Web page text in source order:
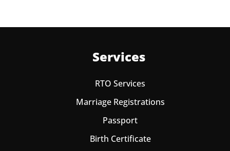
Services
RTO Services
Marriage Registrations
Passport
Birth Certificate